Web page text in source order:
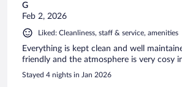
G
Feb 2, 2026
Liked: Cleanliness, staff & service, amenities
Everything is kept clean and well
friendly and the atmosphere is very cosy
Stayed 4 nights in Jan 2026